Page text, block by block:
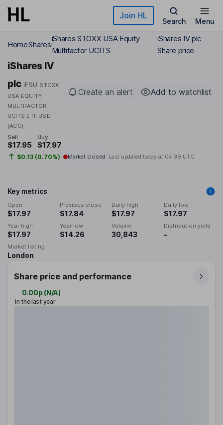
Skip to main content Join HL
Search Menu
HomeShares
iShares STOXX USA Equity
Multifactor UCITS
iShares IV plc
Share price
iShares IV
plc IFSU STOXX
USA EQUITY
MULTIFACTOR
UCITS ETF USD
(ACC)
Create an alert Add to watchlist
Sell
$17.95
Buy
$17.97
$0.13 (0.70%) Market closed Last updated today at 04:39 UTC
Key metrics
Open
$17.97
Previous close
$17.84
Daily high
$17.97
Daily low
$17.97
Year high
$17.97
Year low
$14.26
Volume
30,843
Distribution yield
-
Market listing
London
Share price and performance
0.00p (N/A)
in the last year